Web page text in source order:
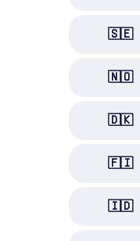
🇸🇪
🇳🇴
🇩🇰
🇫🇮
🇮🇩